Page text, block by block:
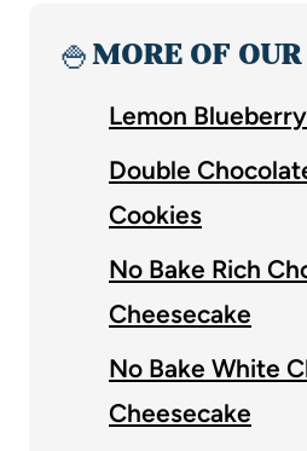
🍚MORE OF
Lemon
Double
Cookies
No Bake Rich
Cheesecake
No Bake White
Cheesecake